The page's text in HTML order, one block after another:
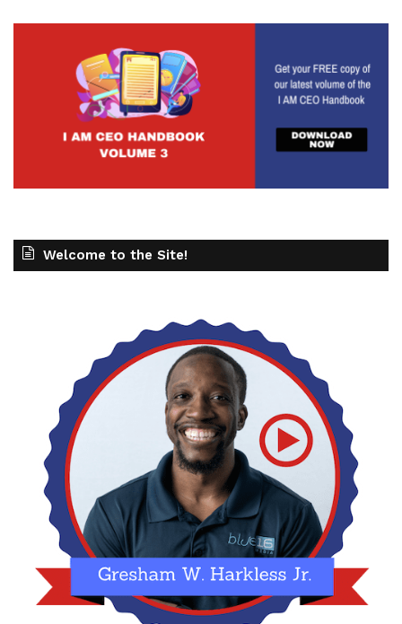
Welcome to the Site!